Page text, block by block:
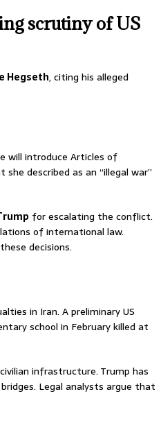
scrutiny of US
Hegseth, citing his alleged
will introduce Articles of
described as an “illegal war”
for escalating the conflict.
of international law.
decisions.
in Iran. A preliminary US
school in February killed at
infrastructure. Trump has
Legal analysts argue that